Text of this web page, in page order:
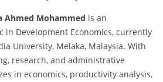
Ahmed Mohammed is an
in Development Economics, currently
University, Melaka, Malaysia. With
research, and administrative
in economics, productivity analysis,